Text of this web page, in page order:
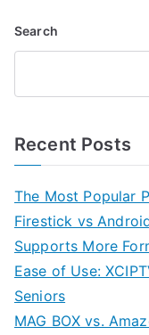
Search
Recent Posts
The Most Popular
Firestick vs
Supports More
Ease of Use:
Seniors
MAG BOX vs.